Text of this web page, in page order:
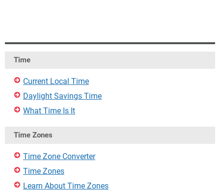
Time
Current Local Time
Daylight Savings Time
What Time Is It
Time Zones
Time Zone Converter
Time Zones
Learn About Time Zones